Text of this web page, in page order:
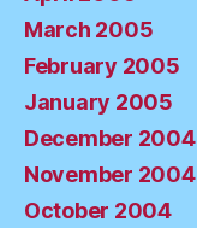
March 2005
February 2005
January 2005
December 2004
November 2004
October 2004